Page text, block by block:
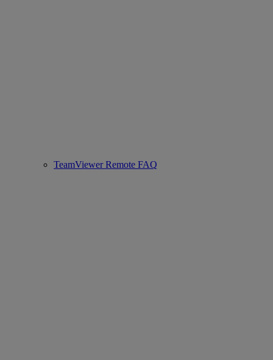
TeamViewer Remote FAQ